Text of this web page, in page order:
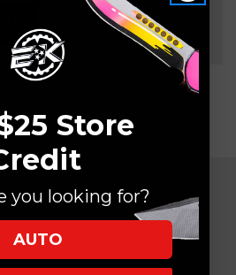
Store
you looking for?
AUTO